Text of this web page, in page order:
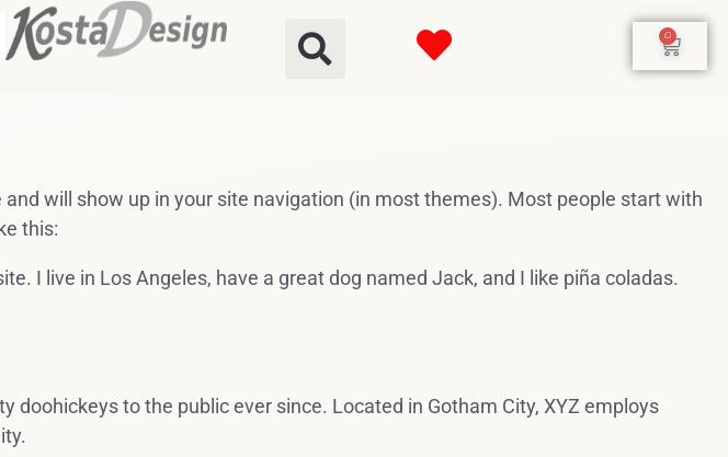
0
will show up in your site navigation (in most themes). Most people start with
this:
I live in Los Angeles, have a great dog named Jack, and I like piña coladas.
doohickeys to the public ever since. Located in Gotham City, XYZ employs